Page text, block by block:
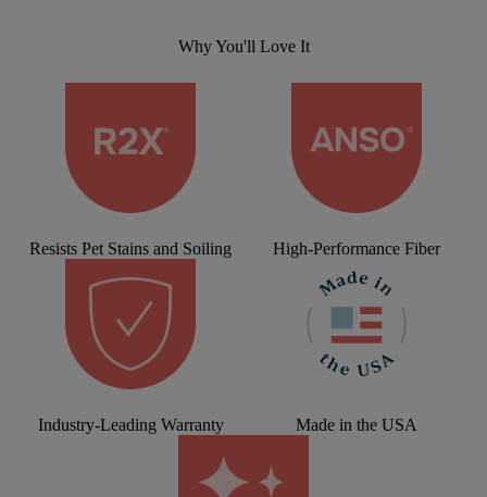
Why You'll Love It
Resists Pet Stains and Soiling High-Performance Fiber
Industry-Leading Warranty Made in the USA